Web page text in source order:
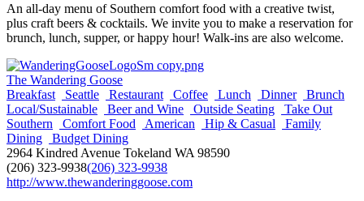
An all-day menu of Southern comfort food with a creative twist,
plus craft beers & cocktails. We invite you to make a reservation for
brunch, lunch, supper, or happy hour! Walk-ins are also welcome.
The Wandering Goose
Breakfast
Seattle Restaurant Coffee Lunch Dinner
Brunch
Local/Sustainable
Beer and Wine Outside Seating
Take Out
Southern
Comfort Food American Hip & Casual
Family
Dining
Budget Dining
2964 Kindred Avenue Tokeland WA 98590
(206) 323-9938(206) 323-9938
http://www.thewanderinggoose.com